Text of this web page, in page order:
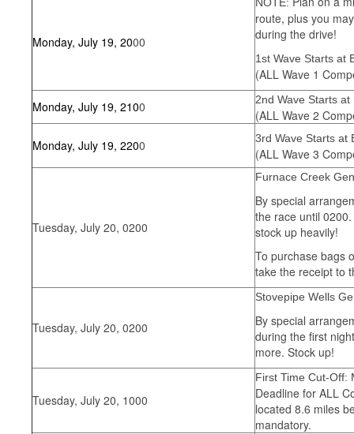
Monday, July 19, 2000
route, plus you
during the drive!
1st Wave Starts at
(ALL Wave 1
Monday, July 19, 2100 2nd Wave Starts
(ALL Wave 2
Monday, July 19, 2200 3rd Wave Starts at
(ALL Wave 3
Tuesday, July 20, 0200
Furnace Creek
By special
the race until
stock up heavily!
To purchase bags
take the receipt to
Tuesday, July 20, 0200
Stovepipe Wells
By special
during the first
more. Stock up!
Tuesday, July 20, 1000
First Time Cut-Off:
Deadline for ALL
located 8.6 miles
mandatory.